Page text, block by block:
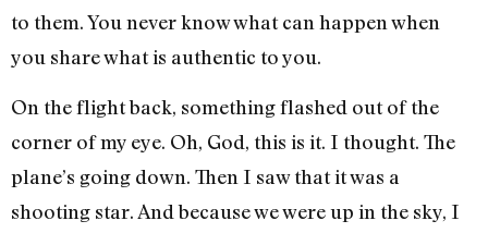
to them. You never know what can happen when
you share what is authentic to you.
On the flight back, something flashed out of the
corner of my eye. Oh, God, this is it. I thought. The
plane’s going down. Then I saw that it was a
shooting star. And because we were up in the sky, I